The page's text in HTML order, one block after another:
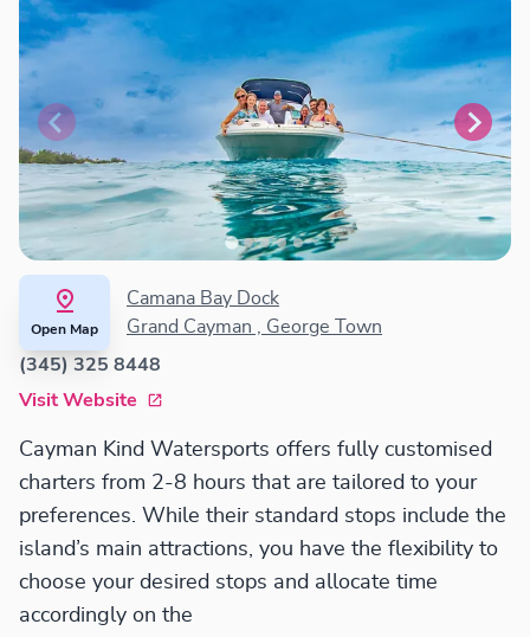
Open Map
Camana Bay Dock
Grand Cayman , George Town
(345) 325 8448
Visit Website
Cayman Kind Watersports offers fully customised
charters from 2-8 hours that are tailored to your
preferences. While their standard stops include the
island’s main attractions, you have the flexibility to
choose your desired stops and allocate time
accordingly on the